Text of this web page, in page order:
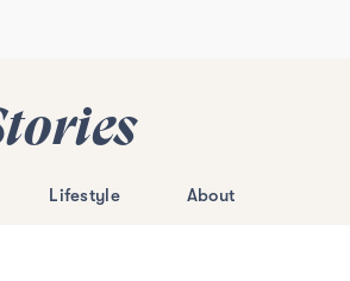
Lifestyle About